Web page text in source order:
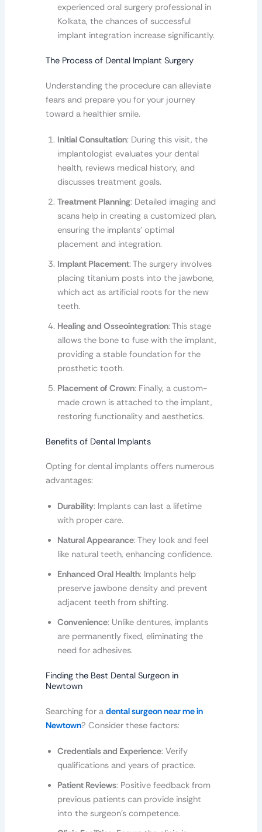
experienced oral surgery professional in
Kolkata, the chances of successful
implant integration increase significantly.
The Process of Dental Implant Surgery
Understanding the procedure can alleviate
fears and prepare you for your journey
toward a healthier smile.
Initial Consultation: During this visit, the
implantologist evaluates your dental
health, reviews medical history, and
discusses treatment goals.
Treatment Planning: Detailed imaging and
scans help in creating a customized plan,
ensuring the implants’ optimal
placement and integration.
Implant Placement: The surgery involves
placing titanium posts into the jawbone,
which act as artificial roots for the new
teeth.
Healing and Osseointegration: This stage
allows the bone to fuse with the implant,
providing a stable foundation for the
prosthetic tooth.
Placement of Crown: Finally, a custom-
made crown is attached to the implant,
restoring functionality and aesthetics.
Benefits of Dental Implants
Opting for dental implants offers numerous
advantages:
Durability: Implants can last a lifetime
with proper care.
Natural Appearance: They look and feel
like natural teeth, enhancing confidence.
Enhanced Oral Health: Implants help
preserve jawbone density and prevent
adjacent teeth from shifting.
Convenience: Unlike dentures, implants
are permanently fixed, eliminating the
need for adhesives.
Finding the Best Dental Surgeon in
Newtown
Searching for a dental surgeon near me in
Newtown? Consider these factors:
Credentials and Experience: Verify
qualifications and years of practice.
Patient Reviews: Positive feedback from
previous patients can provide insight
into the surgeon’s competence.